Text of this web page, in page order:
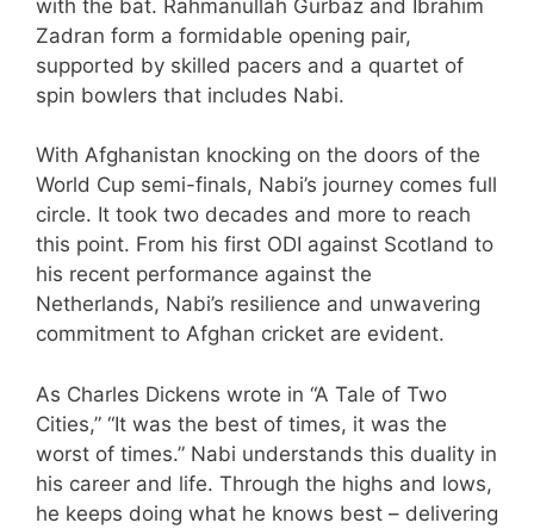
with the bat. Rahmanullah Gurbaz and Ibrahim
Zadran form a formidable opening pair,
supported by skilled pacers and a quartet of
spin bowlers that includes Nabi.
With Afghanistan knocking on the doors of the
World Cup semi-finals, Nabi’s journey comes full
circle. It took two decades and more to reach
this point. From his first ODI against Scotland to
his recent performance against the
Netherlands, Nabi’s resilience and unwavering
commitment to Afghan cricket are evident.
As Charles Dickens wrote in “A Tale of Two
Cities,” “It was the best of times, it was the
worst of times.” Nabi understands this duality in
his career and life. Through the highs and lows,
he keeps doing what he knows best – delivering